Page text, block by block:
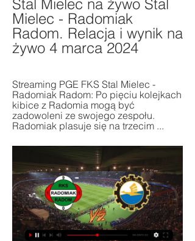
Stal Mielec na żywo Stal
Mielec - Radomiak
Radom. Relacja i wynik na
żywo 4 marca 2024
Streaming PGE FKS Stal Mielec -
Radomiak Radom: Po pięciu kolejkach
kibice z Radomia mogą być
zadowoleni ze swojego zespołu.
Radomiak plasuje się na trzecim ...